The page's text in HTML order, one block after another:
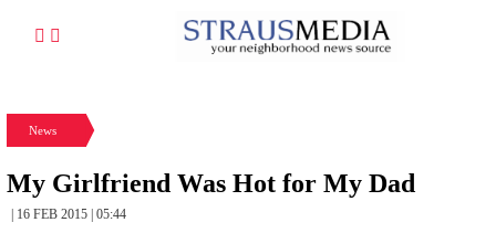
News
My Girlfriend Was Hot for My Dad
| 16 FEB 2015 | 05:44